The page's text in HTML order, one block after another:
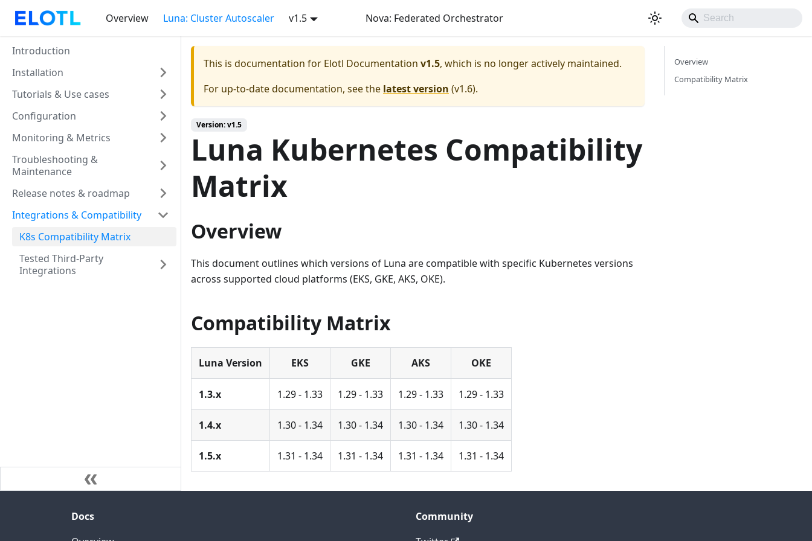
Overview Luna: Cluster Autoscaler v1.5 Nova: Federated Orchestrator
Introduction
Installation
Tutorials & Use cases
Configuration
Monitoring & Metrics
Troubleshooting &
Maintenance
Release notes & roadmap
Integrations & Compatibility
K8s Compatibility Matrix
Tested Third-Party
Integrations
This is documentation for Elotl Documentation v1.5, which is no longer actively maintained.
For up-to-date documentation, see the latest version (v1.6).
Version: v1.5
Luna Kubernetes Compatibility
Matrix
Overview
This document outlines which versions of Luna are compatible with specific Kubernetes versions
across supported cloud platforms (EKS, GKE, AKS, OKE).
Compatibility Matrix
Luna Version EKS GKE AKS OKE
1.3.x 1.29 - 1.33 1.29 - 1.33 1.29 - 1.33 1.29 - 1.33
1.4.x 1.30 - 1.34 1.30 - 1.34 1.30 - 1.34 1.30 - 1.34
1.5.x 1.31 - 1.34 1.31 - 1.34 1.31 - 1.34 1.31 - 1.34
Overview
Compatibility Matrix
Docs
Community